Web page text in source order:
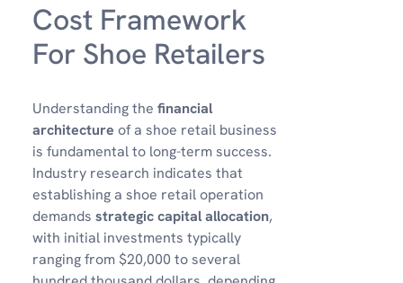
Cost Framework
For Shoe Retailers
Understanding the financial
architecture of a shoe retail business
is fundamental to long-term success.
Industry research indicates that
establishing a shoe retail operation
demands strategic capital allocation,
with initial investments typically
ranging from $20,000 to several